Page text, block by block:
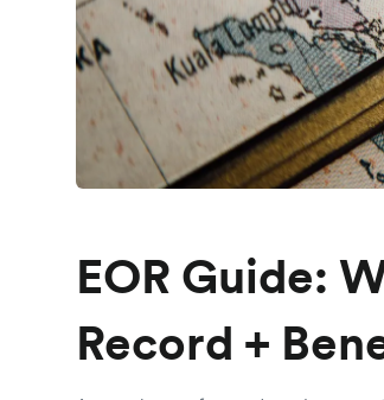
EOR Guide:
Record +